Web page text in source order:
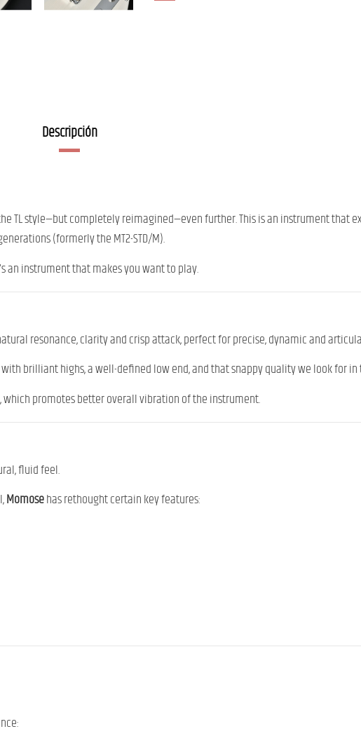
Descripción
TL style—but completely reimagined—even further. This is an instrument that
(formerly the MT2-STD/M).
an instrument that makes you want to play.
resonance, clarity and crisp attack, perfect for precise, dynamic and
brilliant highs, a well-defined low end, and that snappy quality we look for
promotes better overall vibration of the instrument.
fluid feel.
Momosehas rethought certain key features: